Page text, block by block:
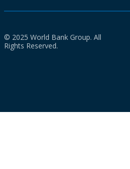
© 2025 World Bank Group. All
Rights Reserved.